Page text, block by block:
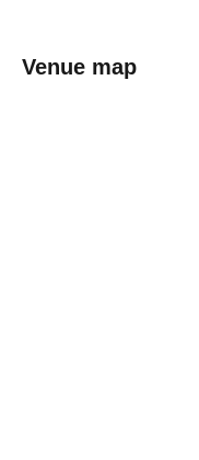
Venue map